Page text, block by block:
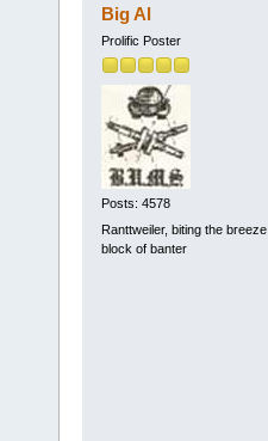
Big Al
Prolific Poster
Posts: 4578
Ranttweiler, biting the breeze
block of banter